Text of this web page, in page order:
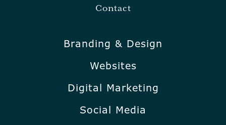
Contact
Branding & Design
Websites
Digital Marketing
Social Media